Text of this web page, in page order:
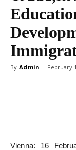
By Admin - February
Vienna: 16